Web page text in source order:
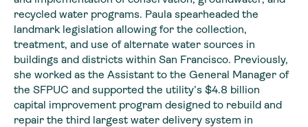
recycled water programs. Paula spearheaded the
landmark legislation allowing for the collection,
treatment, and use of alternate water sources in
buildings and districts within San Francisco. Previously,
she worked as the Assistant to the General Manager of
the SFPUC and supported the utility’s $4.8 billion
capital improvement program designed to rebuild and
repair the third largest water delivery system in